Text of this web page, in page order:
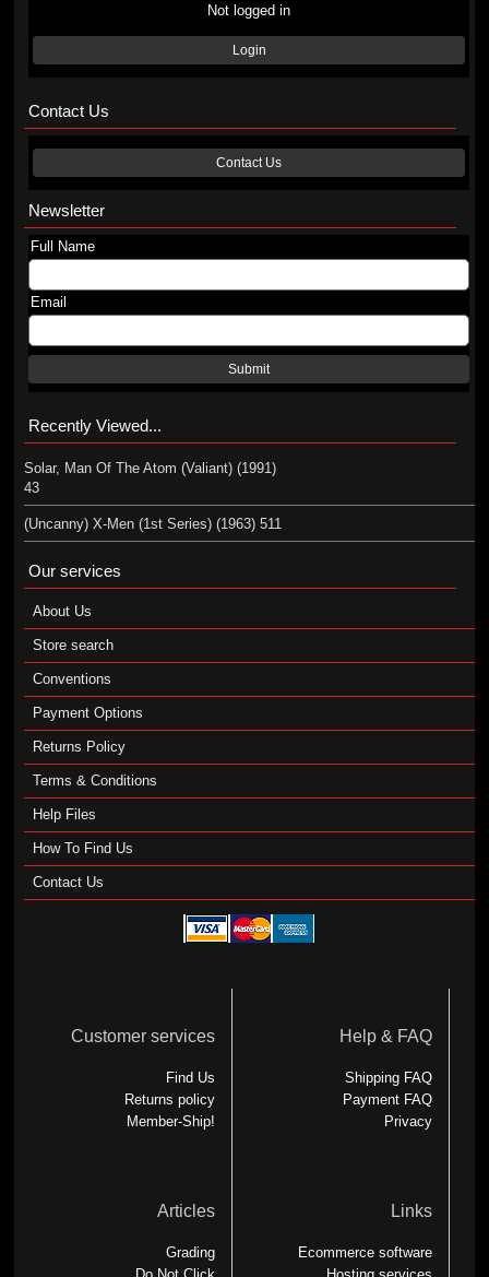
Not logged in
Login
Contact Us
Contact Us
Newsletter
Full Name
Email
Submit
Recently Viewed...
Solar, Man Of The Atom (Valiant) (1991)
43
(Uncanny) X-Men (1st Series) (1963) 511
Our services
About Us
Store search
Conventions
Payment Options
Returns Policy
Terms & Conditions
Help Files
How To Find Us
Contact Us
Customer services
Find Us
Returns policy
Member-Ship!
Help & FAQ
Shipping FAQ
Payment FAQ
Privacy
Articles
Grading
Links
Ecommerce software